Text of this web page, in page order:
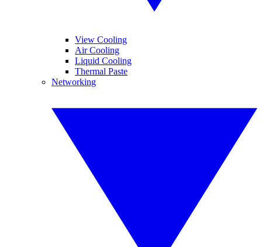
View Cooling
Air Cooling
Liquid Cooling
Thermal Paste
Networking